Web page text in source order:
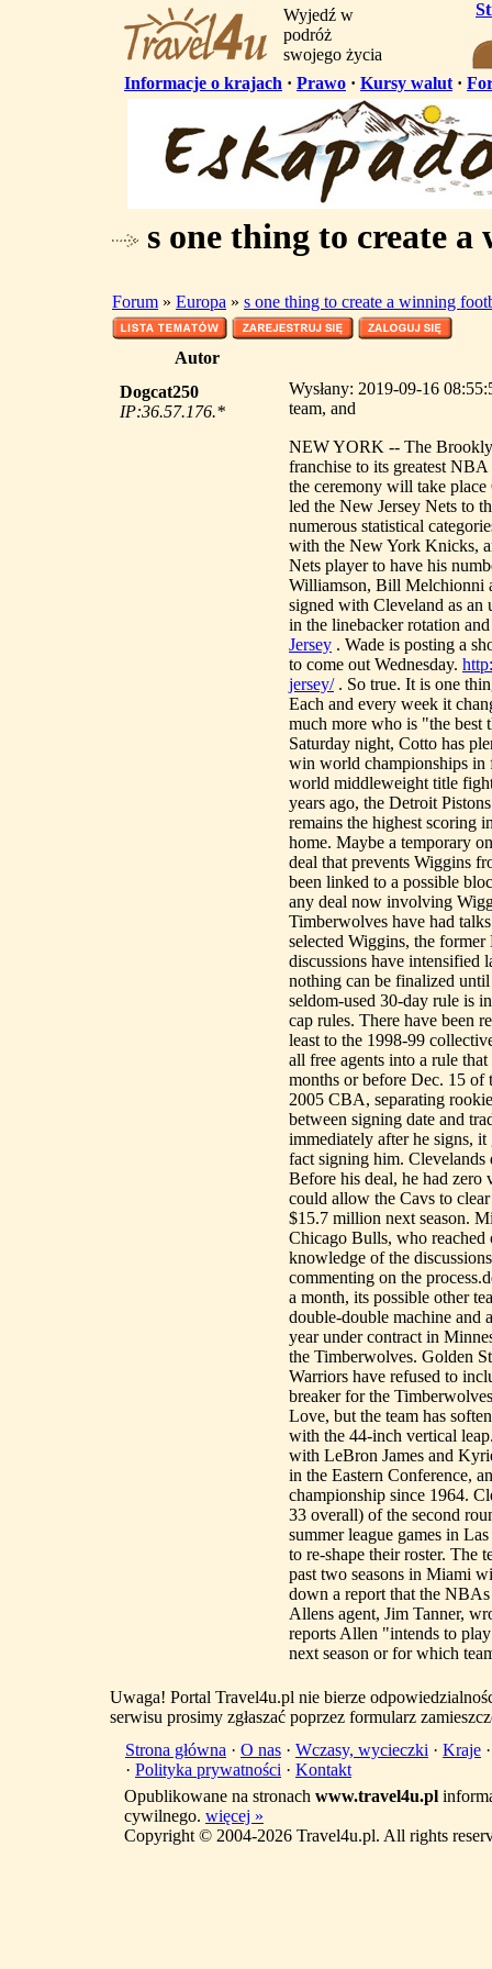
Wyjedź w
podróż
swojego życia
Informacje o krajach · Prawo · Kursy walut ·
s one thing to create
Forum » Europa » s one thing to create a winning
Autor
Dogcat250
IP:36.57.176.*
Wysłany: 2019-09-16
team, and
NEW YORK -- The
franchise to its greatest
the ceremony will take
led the New Jersey Nets to
numerous statistical
with the New York Knicks,
Nets player to have his
Williamson, Bill Melchionni
signed with Cleveland as an
in the linebacker rotation
Jersey . Wade is posting a
to come out Wednesday.
jersey/. So true. It is one
Each and every week it
much more who is "the best
Saturday night, Cotto has
win world championships
world middleweight title
years ago, the Detroit
remains the highest
home. Maybe a temporary
deal that prevents Wiggins
been linked to a possible
any deal now involving
Timberwolves have had
selected Wiggins, the
discussions have intensified
nothing can be finalized
seldom-used 30-day rule is
cap rules. There have been
least to the 1998-99
all free agents into a rule
months or before Dec. 15 of
2005 CBA, separating
between signing date and
immediately after he signs, it
fact signing him. Clevelands
Before his deal, he had
could allow the Cavs to
$15.7 million next season.
Chicago Bulls, who
knowledge of the
commenting on the
a month, its possible other
double-double machine and
year under contract in
the Timberwolves. Golden
Warriors have refused to
breaker for the
Love, but the team has
with the 44-inch vertical
with LeBron James and
in the Eastern Conference,
championship since 1964.
33 overall) of the second
summer league games in
to re-shape their roster. The
past two seasons in Miami
down a report that the
Allens agent, Jim Tanner,
reports Allen "intends to
next season or for which
Uwaga! Portal Travel4u.pl nie bierze
serwisu prosimy zgłaszać poprzez formularz
Strona główna · O nas · Wczasy, wycieczki · Kraje
· Polityka prywatności · Kontakt
Opublikowane na stronach www.travel4u.pl
cywilnego. więcej »
Copyright © 2004-2026 Travel4u.pl. All rights